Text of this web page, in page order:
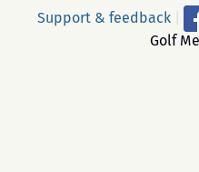
Support & feedback
Golf